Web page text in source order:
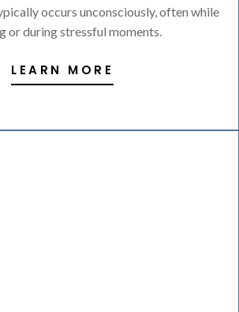
occurs unconsciously, often while
or during stressful moments.
LEARN MORE